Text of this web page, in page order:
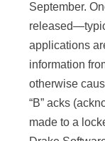
September.
applications
information
otherwise
“B” acks
made to a